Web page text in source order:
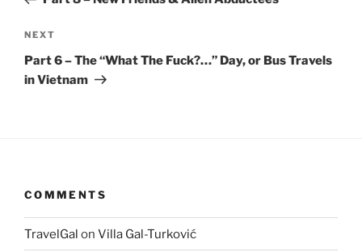
Next
Post
NEXT
Part 6 – The “What The Fuck?…” Day, or Bus Travels
in Vietnam
COMMENTS
TravelGal on Villa Gal-Turković